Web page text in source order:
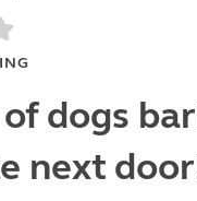
dogs
next